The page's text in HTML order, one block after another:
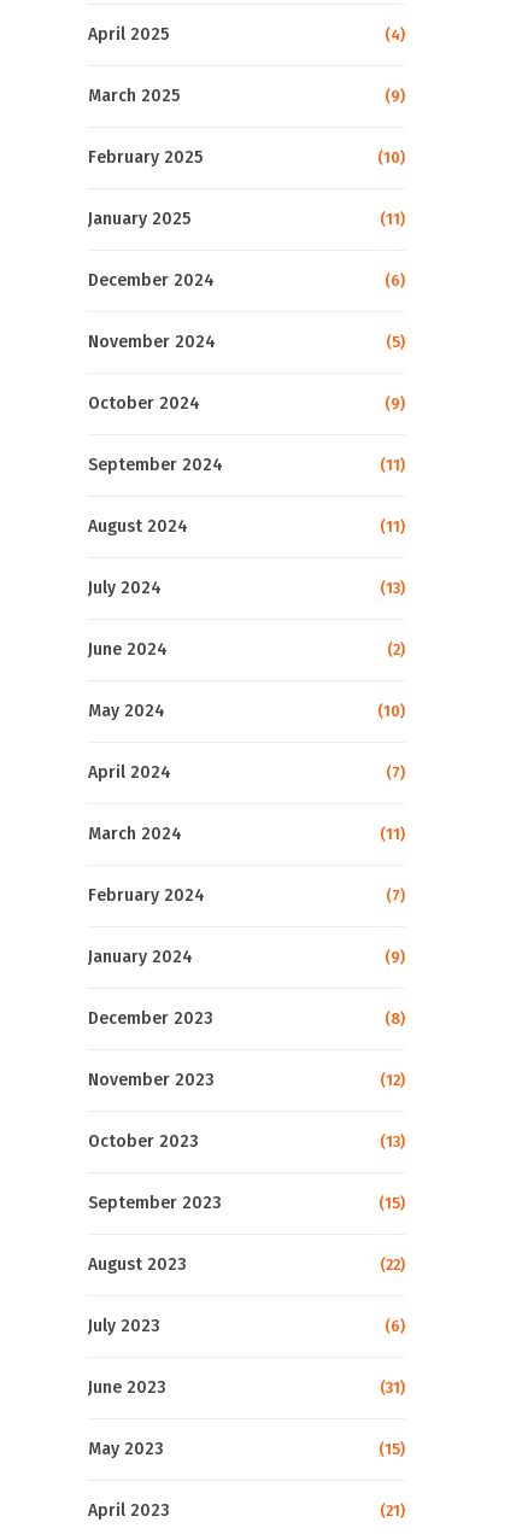
April 2025 (4)
March 2025 (9)
February 2025 (10)
January 2025 (11)
December 2024 (6)
November 2024 (5)
October 2024 (9)
September 2024 (11)
August 2024 (11)
July 2024 (13)
June 2024 (2)
May 2024 (10)
April 2024 (7)
March 2024 (11)
February 2024 (7)
January 2024 (9)
December 2023 (8)
November 2023 (12)
October 2023 (13)
September 2023 (15)
August 2023 (22)
July 2023 (6)
June 2023 (31)
May 2023 (15)
April 2023 (21)